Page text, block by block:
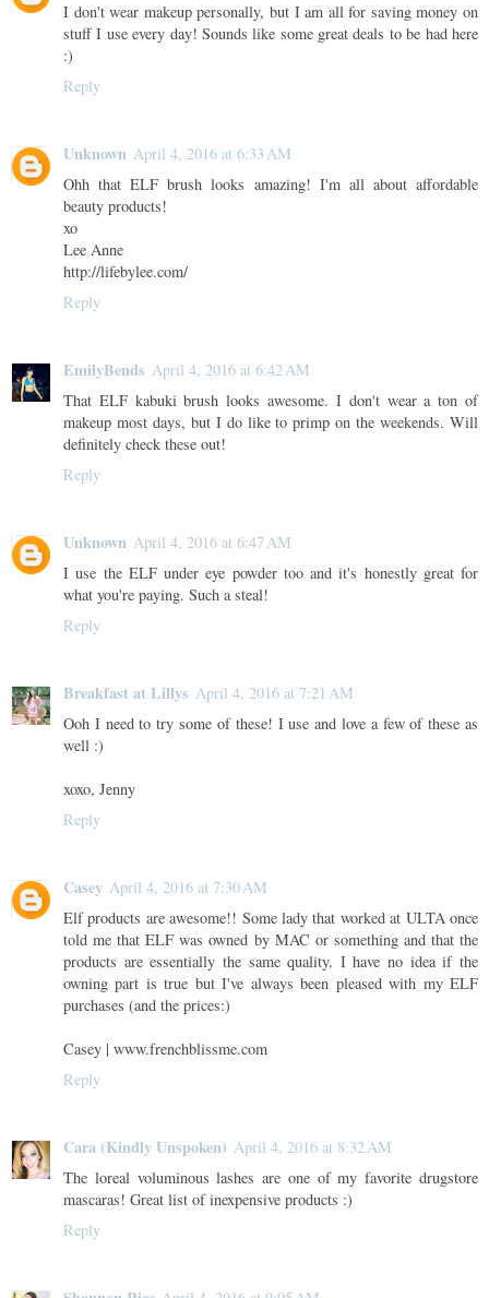
I don't wear makeup personally, but I am all for saving money on
stuff I use every day! Sounds like some great deals to be had here
:)
Reply
Unknown April 4, 2016 at 6:33 AM
Ohh that ELF brush looks amazing! I'm all about affordable
beauty products!
xo
Lee Anne
http://lifebylee.com/
Reply
EmilyBends April 4, 2016 at 6:42 AM
That ELF kabuki brush looks awesome. I don't wear a ton of
makeup most days, but I do like to primp on the weekends. Will
definitely check these out!
Reply
Unknown April 4, 2016 at 6:47 AM
I use the ELF under eye powder too and it's honestly great for
what you're paying. Such a steal!
Reply
Breakfast at Lillys April 4, 2016 at 7:21 AM
Ooh I need to try some of these! I use and love a few of these as
well :)
xoxo, Jenny
Reply
Casey April 4, 2016 at 7:30 AM
Elf products are awesome!! Some lady that worked at ULTA once
told me that ELF was owned by MAC or something and that the
products are essentially the same quality. I have no idea if the
owning part is true but I've always been pleased with my ELF
purchases (and the prices:)
Casey | www.frenchblissme.com
Reply
Cara (Kindly Unspoken) April 4, 2016 at 8:32 AM
The loreal voluminous lashes are one of my favorite drugstore
mascaras! Great list of inexpensive products :)
Reply